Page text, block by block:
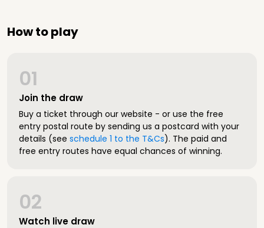
How to play
Join the draw
01
Buy a ticket through our website - or use the free
entry postal route by sending us a postcard with your
details (see schedule 1 to the T&Cs). The paid and
free entry routes have equal chances of winning.
Watch live draw
02